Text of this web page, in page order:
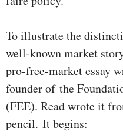
To illustrate the
well-known market
pro-free-market essay
founder of the
(FEE). Read wrote it
pencil. It begins: